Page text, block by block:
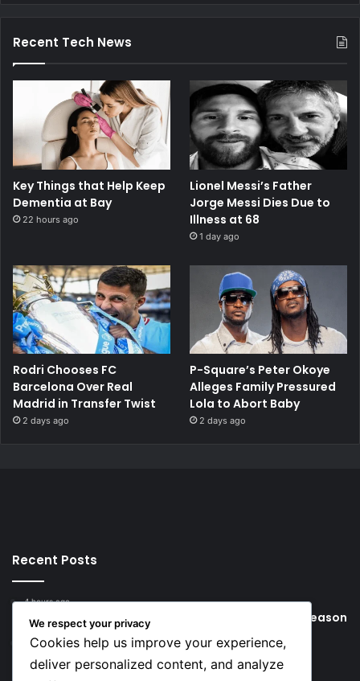
Recent Tech News
Key Things that Help Keep
Dementia at Bay
22 hours ago
Lionel Messi’s Father
Jorge Messi Dies Due to
Illness at 68
1 day ago
Rodri Chooses FC
Barcelona Over Real
Madrid in Transfer Twist
2 days ago
P-Square’s Peter Okoye
Alleges Family Pressured
Lola to Abort Baby
2 days ago
Recent Posts
4 hours ago
Young Football Stars to Watch for the 2026/27 season
22 hours ago
Key Things that Help Keep Dementia at Bay
We respect your privacy
Cookies help us improve your experience,
deliver personalized content, and analyze